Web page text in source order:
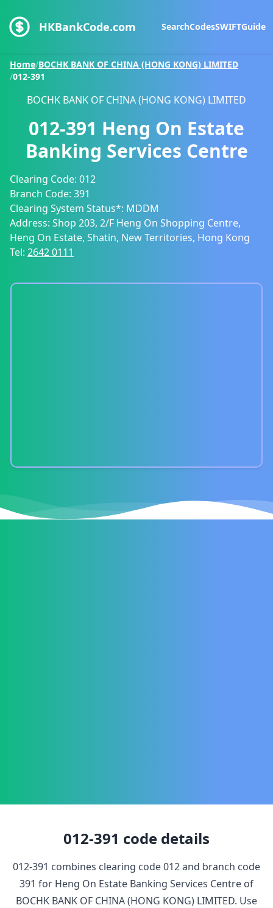
HKBankCode.com SearchCodesSWIFTGuide
Home/BOCHK BANK OF CHINA (HONG KONG) LIMITED
/012-391
BOCHK BANK OF CHINA (HONG KONG) LIMITED
012-391 Heng On Estate
Banking Services Centre
Clearing Code: 012
Branch Code: 391
Clearing System Status*: MDDM
Address: Shop 203, 2/F Heng On Shopping Centre,
Heng On Estate, Shatin, New Territories, Hong Kong
Tel: 2642 0111
012-391 code details
012-391 combines clearing code012and branch code
391 for Heng On Estate Banking Services Centre of
BOCHK BANK OF CHINA (HONG KONG) LIMITED. Use